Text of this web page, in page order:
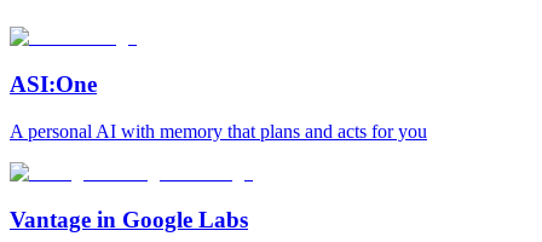
ASI:One
A personal AI with memory that plans and acts for you
Vantage in Google Labs